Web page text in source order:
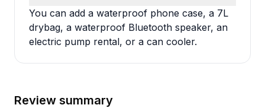
You can add a waterproof phone case, a 7L
drybag, a waterproof Bluetooth speaker, an
electric pump rental, or a can cooler.
Review summary